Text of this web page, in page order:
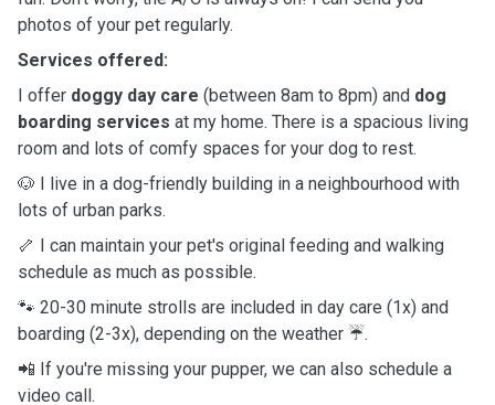
photos of your pet regularly.
Services offered:
I offer doggy day care (between 8am to 8pm) and dog
boarding services at my home. There is a spacious living
room and lots of comfy spaces for your dog to rest.
🐶 I live in a dog-friendly building in a neighbourhood with
lots of urban parks.
🦴 I can maintain your pet's original feeding and walking
schedule as much as possible.
🐾 20-30 minute strolls are included in day care (1x) and
boarding (2-3x), depending on the weather ☔️.
📲 If you're missing your pupper, we can also schedule a
video call.